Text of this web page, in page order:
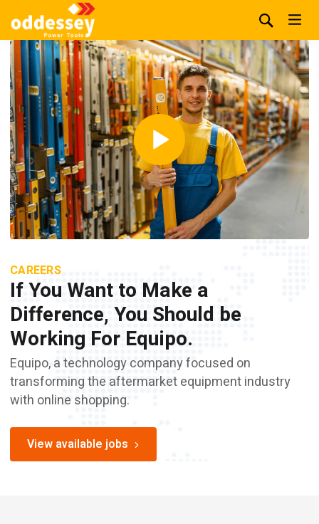
CAREERS
If You Want to Make a
Difference, You Should be
Working For Equipo.
Equipo, a technology company focused on
transforming the aftermarket equipment industry
with online shopping.
View available jobs